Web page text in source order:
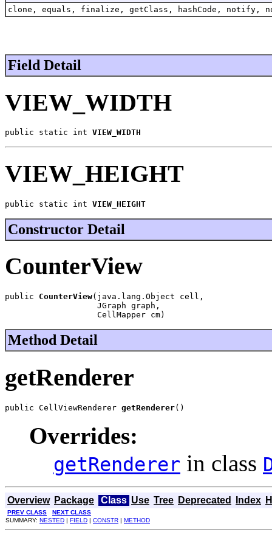
clone, equals, finalize, getClass, hashCode,
Field Detail
VIEW_WIDTH
public static int VIEW_WIDTH
VIEW_HEIGHT
public static int VIEW_HEIGHT
Constructor Detail
CounterView
public CounterView(java.lang.Object cell,
                   JGraph graph,
                   CellMapper cm)
Method Detail
getRenderer
public CellViewRenderer getRenderer()
Overrides:
getRenderer in class
Overview Package Class Use Tree Deprecated Index
PREV CLASS
NEXT CLASS
SUMMARY: NESTED | FIELD | CONSTR | METHOD